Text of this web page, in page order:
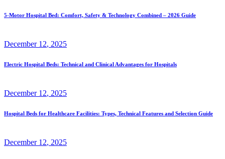
5-Motor Hospital Bed: Comfort, Safety & Technology Combined – 2026 Guide
December 12, 2025
Electric Hospital Beds: Technical and Clinical Advantages for Hospitals
December 12, 2025
Hospital Beds for Healthcare Facilities: Types, Technical Features and Selection Guide
December 12, 2025